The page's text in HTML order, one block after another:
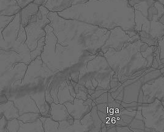
Iga